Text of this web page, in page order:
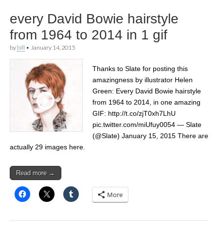
every David Bowie hairstyle
from 1964 to 2014 in 1 gif
by bill • January 14, 2015
Thanks to Slate for posting this
amazingness by illustrator Helen
Green: Every David Bowie hairstyle
from 1964 to 2014, in one amazing
GIF: http://t.co/zjT0xh7LhU
pic.twitter.com/miUfuy0054 — Slate
(@Slate) January 15, 2015 There are
actually 29 images here.
Read more →
More